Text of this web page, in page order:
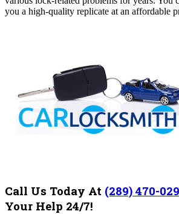
you a high-quality replicate at an affordable
Call Us Today At (289) 470-
Your Help 24/7!